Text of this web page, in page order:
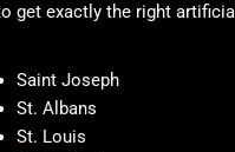
get exactly the right
Saint Joseph
St. Albans
St. Louis